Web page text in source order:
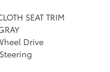
SEAT TRIM
Drive